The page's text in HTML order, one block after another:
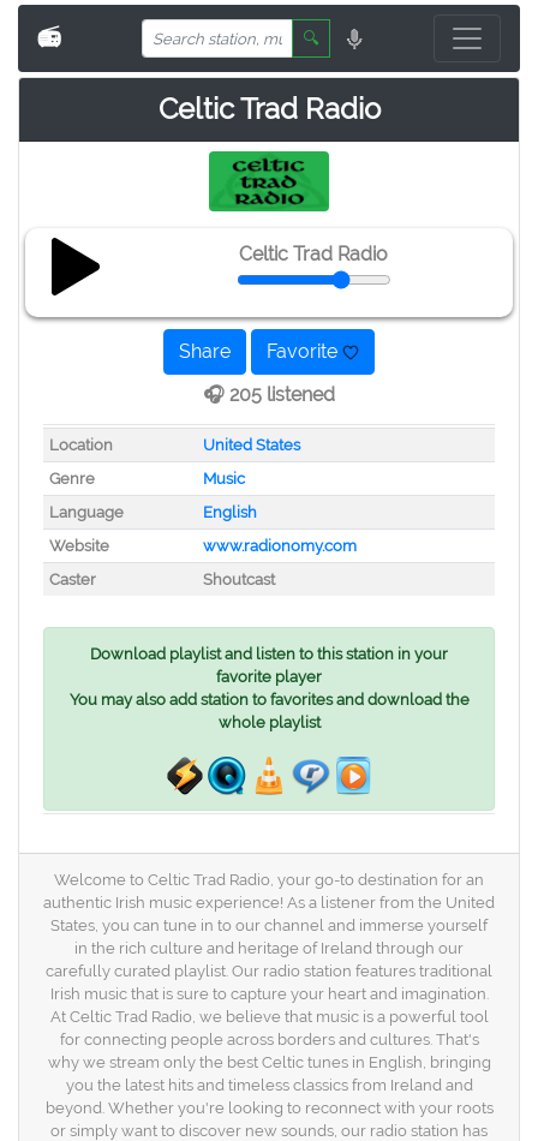
📻 🔍
Celtic Trad Radio
Celtic Trad Radio
Share
Favorite
🎧 205 listened
Location
United States
Genre
Music
Language
English
Website
www.radionomy.com
Caster
Shoutcast
Download playlist and listen to this station in your
favorite player
You may also add station to favorites and download the
whole playlist
Welcome to Celtic Trad Radio, your go-to destination for an
authentic Irish music experience! As a listener from the United
States, you can tune in to our channel and immerse yourself
in the rich culture and heritage of Ireland through our
carefully curated playlist. Our radio station features traditional
Irish music that is sure to capture your heart and imagination.
At Celtic Trad Radio, we believe that music is a powerful tool
for connecting people across borders and cultures. That's
why we stream only the best Celtic tunes in English, bringing
you the latest hits and timeless classics from Ireland and
beyond. Whether you're looking to reconnect with your roots
or simply want to discover new sounds, our radio station has